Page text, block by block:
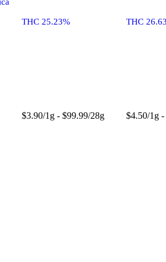
THC 25.23%
$3.90/1g - $99.99/28g
THC
$4.50/1g